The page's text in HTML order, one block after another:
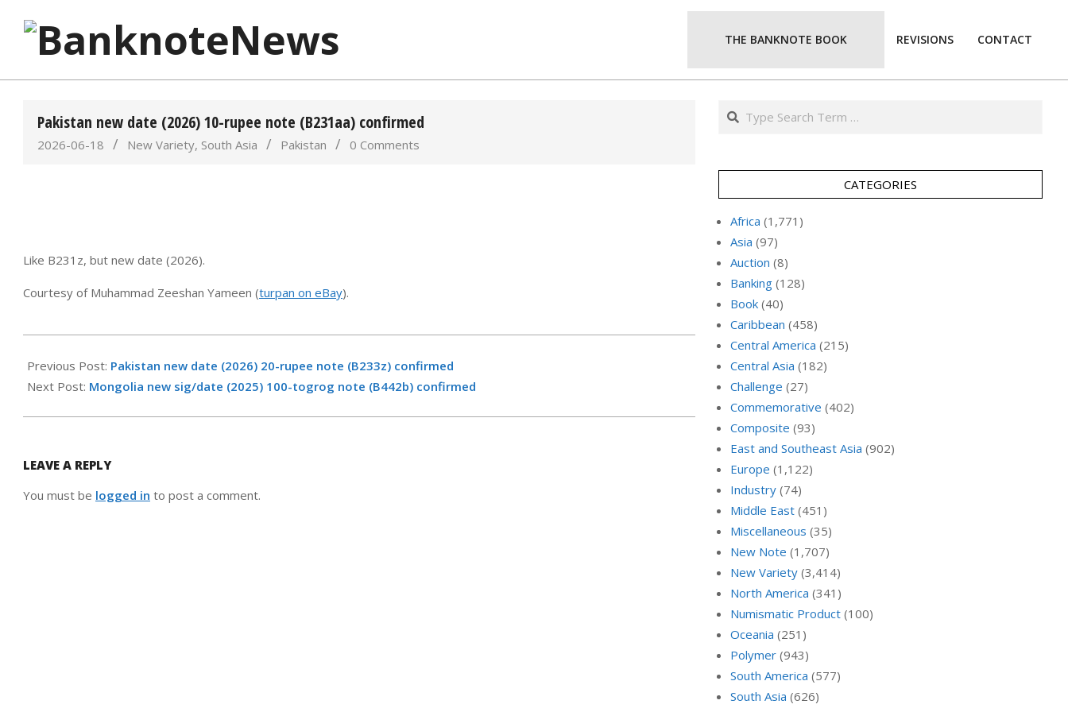
content
BanknoteNews
THE BANKNOTE BOOK REVISIONS CONTACT
Pakistan new date (2026) 10-rupee note (B231aa) confirmed
2026-06-18 New Variety, South Asia Pakistan 0 Comments
Like B231z, but new date (2026).
Courtesy of Muhammad Zeeshan Yameen (turpan on eBay).
06-
18
Previous Post: Pakistan new date (2026) 20-rupee note (B233z) confirmed
Next Post: Mongolia new sig/date (2025) 100-togrog note (B442b) confirmed
LEAVE A REPLY
You must be logged in to post a comment.
Search
CATEGORIES
Africa (1,771)
Asia (97)
Auction (8)
Banking (128)
Book (40)
Caribbean (458)
Central America (215)
Central Asia (182)
Challenge (27)
Commemorative (402)
Composite (93)
East and Southeast Asia (902)
Europe (1,122)
Industry (74)
Middle East (451)
Miscellaneous (35)
New Note (1,707)
New Variety (3,414)
North America (341)
Numismatic Product (100)
Oceania (251)
Polymer (943)
South America (577)
South Asia (626)